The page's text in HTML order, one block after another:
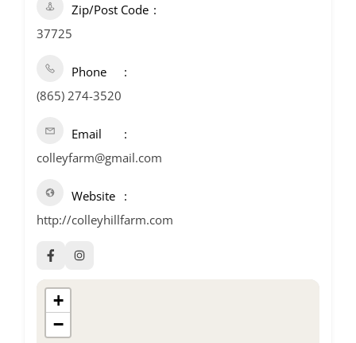
Zip/Post Code
37725
Phone
(865) 274-3520
Email
colleyfarm@gmail.com
Website
http://colleyhillfarm.com
+
−